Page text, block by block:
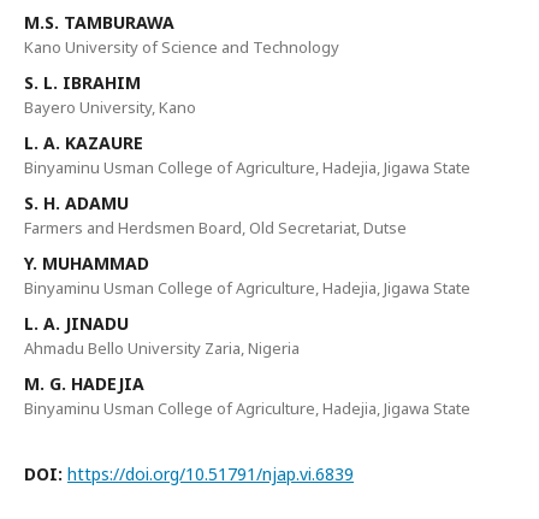
M.S. TAMBURAWA
Kano University of Science and Technology
S. L. IBRAHIM
Bayero University, Kano
L. A. KAZAURE
Binyaminu Usman College of Agriculture, Hadejia, Jigawa State
S. H. ADAMU
Farmers and Herdsmen Board, Old Secretariat, Dutse
Y. MUHAMMAD
Binyaminu Usman College of Agriculture, Hadejia, Jigawa State
L. A. JINADU
Ahmadu Bello University Zaria, Nigeria
M. G. HADEJIA
Binyaminu Usman College of Agriculture, Hadejia, Jigawa State
DOI: https://doi.org/10.51791/njap.vi.6839